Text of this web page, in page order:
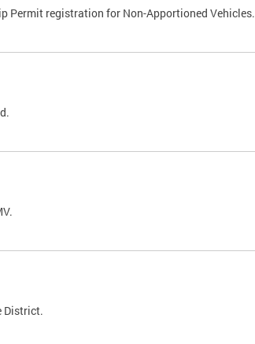
Permit registration for Non-Apportioned Vehicles.
District.